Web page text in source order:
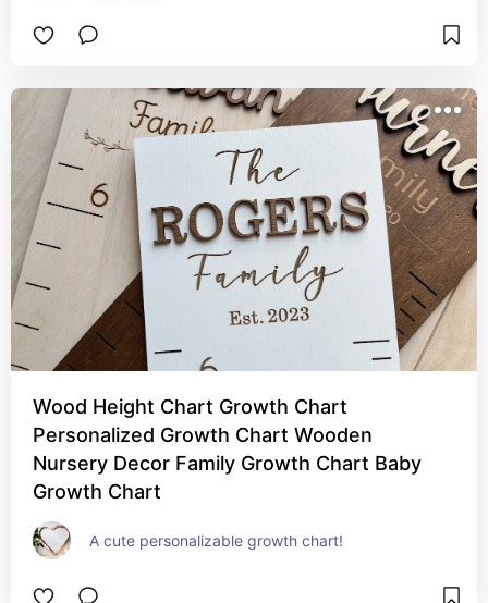
Wood Height Chart Growth Chart
Personalized Growth Chart Wooden
Nursery Decor Family Growth Chart Baby
Growth Chart
A cute personalizable growth chart!